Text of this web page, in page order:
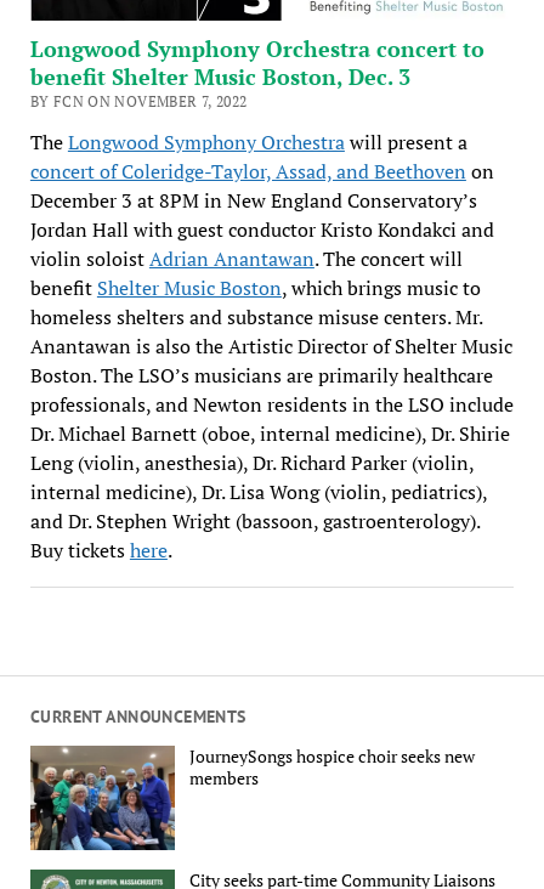
CURRENT ANNOUNCEMENTS
JourneySongs hospice choir seeks new
members
City seeks part-time Community Liaisons
Longwood Symphony Orchestra concert to
benefit Shelter Music Boston, Dec. 3
BY FCN ON NOVEMBER 7, 2022
TheLongwood Symphony Orchestrawill present a
concert of Coleridge-Taylor, Assad, and Beethoven on
December 3 at 8PM in New England Conservatory’s
Jordan Hall with guest conductor Kristo Kondakci and
violin soloistAdrian Anantawan. The concert will
benefit Shelter Music Boston, which brings music to
homeless shelters and substance misuse centers. Mr.
Anantawan is also the Artistic Director of Shelter Music
Boston. The LSO’s musicians are primarily healthcare
professionals, and Newton residents in the LSO include
Dr. Michael Barnett (oboe, internal medicine), Dr. Shirie
Leng (violin, anesthesia), Dr. Richard Parker (violin,
internal medicine), Dr. Lisa Wong (violin, pediatrics),
and Dr. Stephen Wright (bassoon, gastroenterology).
Buy ticketshere.